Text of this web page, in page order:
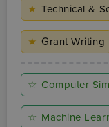
★ Technical &
★ Grant Writing
☆ Computer
☆ Machine